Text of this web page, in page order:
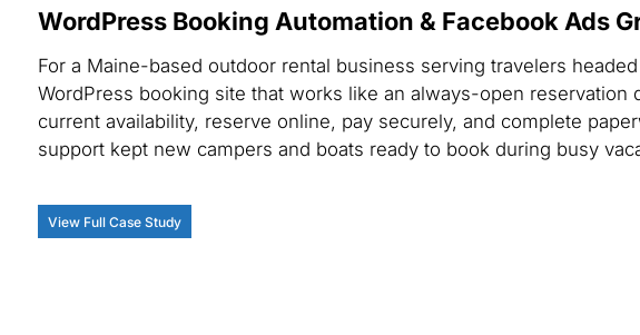
WordPress Booking Automation & Facebook Ads
For a Maine-based outdoor rental business serving travelers
WordPress booking site that works like an always-open
current availability, reserve online, pay securely, and complete
support kept new campers and boats ready to book during busy
View Full Case Study